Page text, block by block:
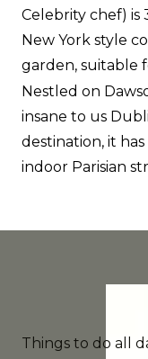
Celebrity chef) is
New York style
garden, suitable
Nestled on
insane to us
destination, it
indoor Parisian
Things to do all